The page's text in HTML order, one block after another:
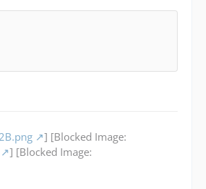
] [Blocked Image:
] [Blocked Image: